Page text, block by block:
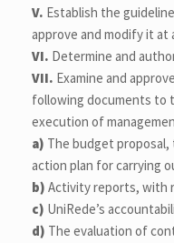
V. Establish the
approve and modify it at
VI. Determine and
VII. Examine and
following documents to
execution of
a) The budget
action plan for carrying
b) Activity reports, with
c) UniRede’s
d) The evaluation of